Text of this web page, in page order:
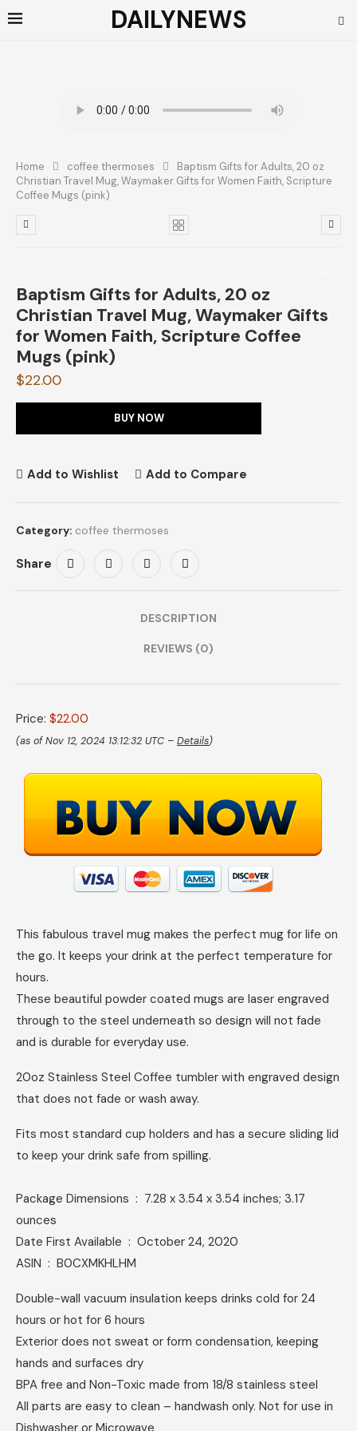
DAILYNEWS
Home coffee thermoses
Baptism Gifts for Adults, 20 oz
Christian Travel Mug, Waymaker Gifts for Women Faith, Scripture
Coffee Mugs (pink)
Baptism Gifts for Adults, 20 oz
Christian Travel Mug, Waymaker Gifts
for Women Faith, Scripture Coffee
Mugs (pink)
$22.00
BUY NOW
Add to Wishlist Add to Compare
Category: coffee thermoses
Share
DESCRIPTION
REVIEWS (0)
Price: $22.00
(as of Nov 12, 2024 13:12:32 UTC – Details)
This fabulous travel mug makes the perfect mug for life on
the go. It keeps your drink at the perfect temperature for
hours.
These beautiful powder coated mugs are laser engraved
through to the steel underneath so design will not fade
and is durable for everyday use.
20oz Stainless Steel Coffee tumbler with engraved design
that does not fade or wash away.
Fits most standard cup holders and has a secure sliding lid
to keep your drink safe from spilling.
Package Dimensions ‏ : ‎ 7.28 x 3.54 x 3.54 inches; 3.17
ounces
Date First Available ‏ : ‎ October 24, 2020
ASIN ‏ : ‎ B0CXMKHLHM
Double-wall vacuum insulation keeps drinks cold for 24
hours or hot for 6 hours
Exterior does not sweat or form condensation, keeping
hands and surfaces dry
BPA free and Non-Toxic made from 18/8 stainless steel
All parts are easy to clean – handwash only. Not for use in
Dishwasher or Microwave